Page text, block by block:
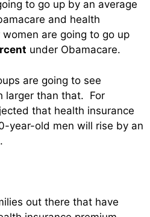
to go up by an average
and health
are going to go up
under Obamacare.
are going to see
larger than that. For
that health insurance
year-old men will rise by an
.
out there that have